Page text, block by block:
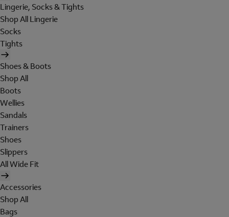
Lingerie, Socks & Tights
Shop All Lingerie
Socks
Tights
Shoes & Boots
Shop All
Boots
Wellies
Sandals
Trainers
Shoes
Slippers
All Wide Fit
Accessories
Shop All
Bags